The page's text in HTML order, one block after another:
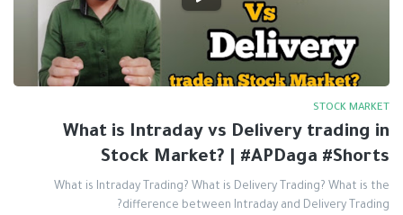
STOCK MARKET
What is Intraday vs Delivery trading in
Stock Market? | #APDaga #Shorts
What is Intraday Trading? What is Delivery Trading? What is the
difference between Intraday and Delivery Trading?